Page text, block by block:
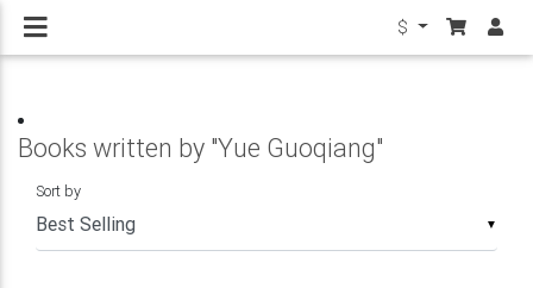
$
Books written by "Yue Guoqiang"
▼
Sort by